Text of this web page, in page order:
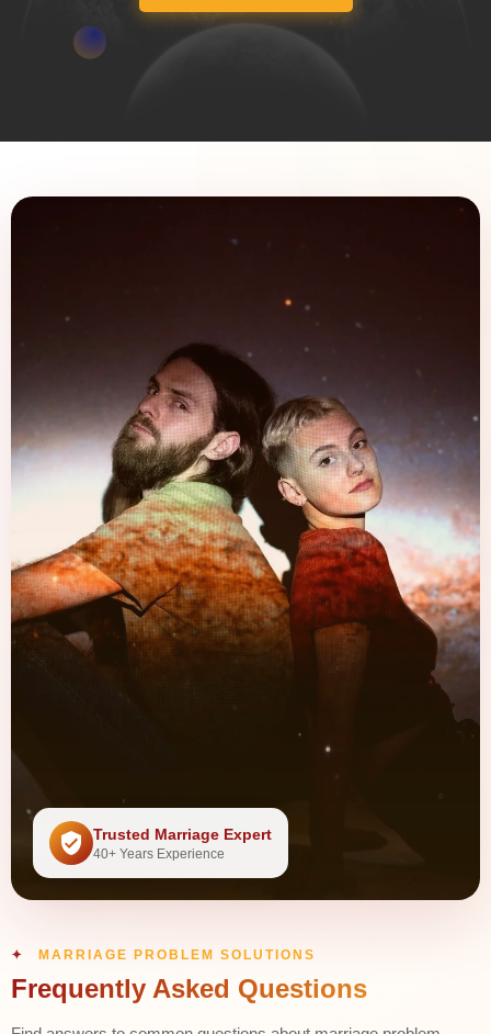
Trusted Marriage Expert
40+ Years Experience
MARRIAGE PROBLEM SOLUTIONS
Frequently Asked Questions